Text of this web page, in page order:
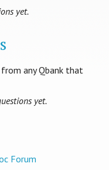
yet.
any Qbank that
yet.
Forum